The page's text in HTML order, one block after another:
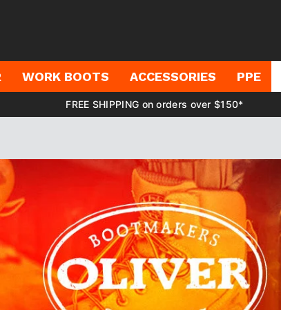
WORK BOOTS ACCESSORIES PPE
FREE SHIPPING on orders over $150*